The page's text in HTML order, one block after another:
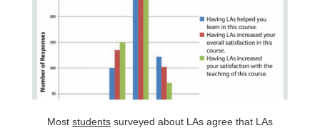
Most students surveyed about LAs agree that LAs